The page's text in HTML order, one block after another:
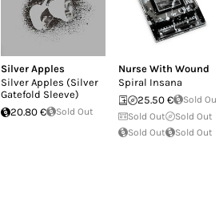
Silver Apples
Silver Apples (Silver
Gatefold Sleeve)
20.80 €
Sold Out
Nurse With Wound
Spiral Insana
25.50 €
Sold Out
Sold Out
Sold Out
Sold Out
Sold Out